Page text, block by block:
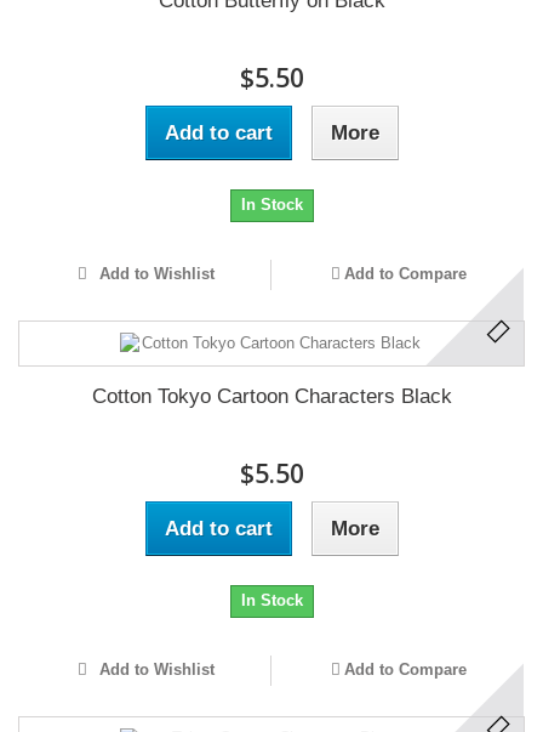
$5.50
Add to cart More
In Stock
Add to Wishlist Add to Compare
Cotton Tokyo Cartoon Characters Black
$5.50
Add to cart More
In Stock
Add to Wishlist Add to Compare